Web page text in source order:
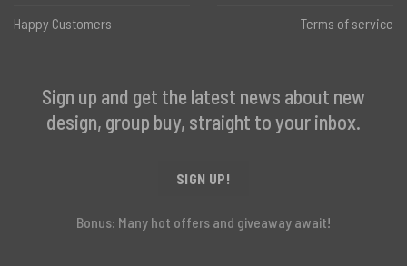
Happy Customers
Terms of service
Sign up and get the latest news about new
design, group buy, straight to your inbox.
SIGN UP!
Bonus: Many hot offers and giveaway await!